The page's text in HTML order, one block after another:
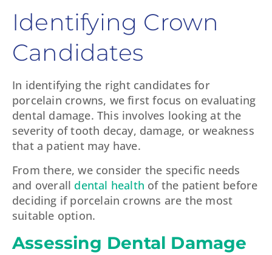
Identifying Crown
Candidates
In identifying the right candidates for
porcelain crowns, we first focus on evaluating
dental damage. This involves looking at the
severity of tooth decay, damage, or weakness
that a patient may have.
From there, we consider the specific needs
and overall dental health of the patient before
deciding if porcelain crowns are the most
suitable option.
Assessing Dental Damage